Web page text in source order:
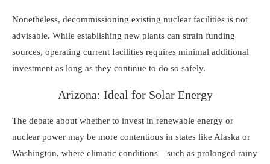
Nonetheless, decommissioning existing nuclear facilities is not
advisable. While establishing new plants can strain funding
sources, operating current facilities requires minimal additional
investment as long as they continue to do so safely.
Arizona: Ideal for Solar Energy
The debate about whether to invest in renewable energy or
nuclear power may be more contentious in states like Alaska or
Washington, where climatic conditions—such as prolonged rainy